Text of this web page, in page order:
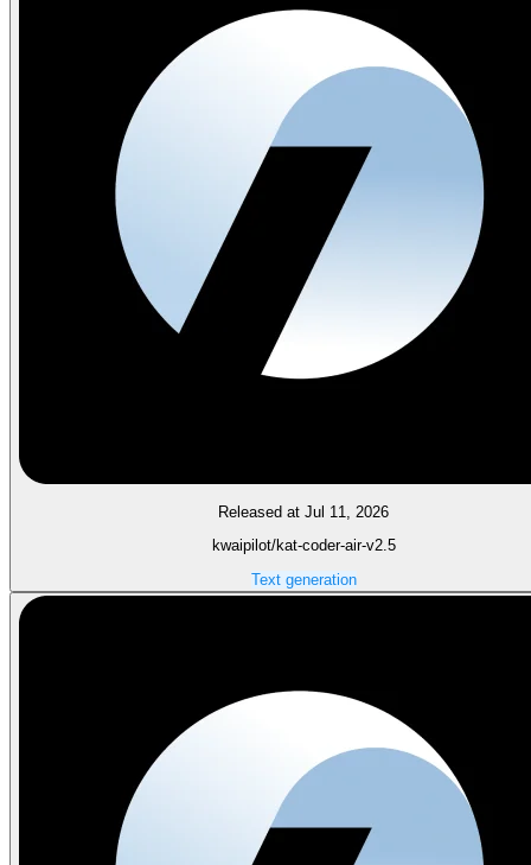
Released at Jul 11, 2026
kwaipilot/kat-coder-air-v2.5
Text generation